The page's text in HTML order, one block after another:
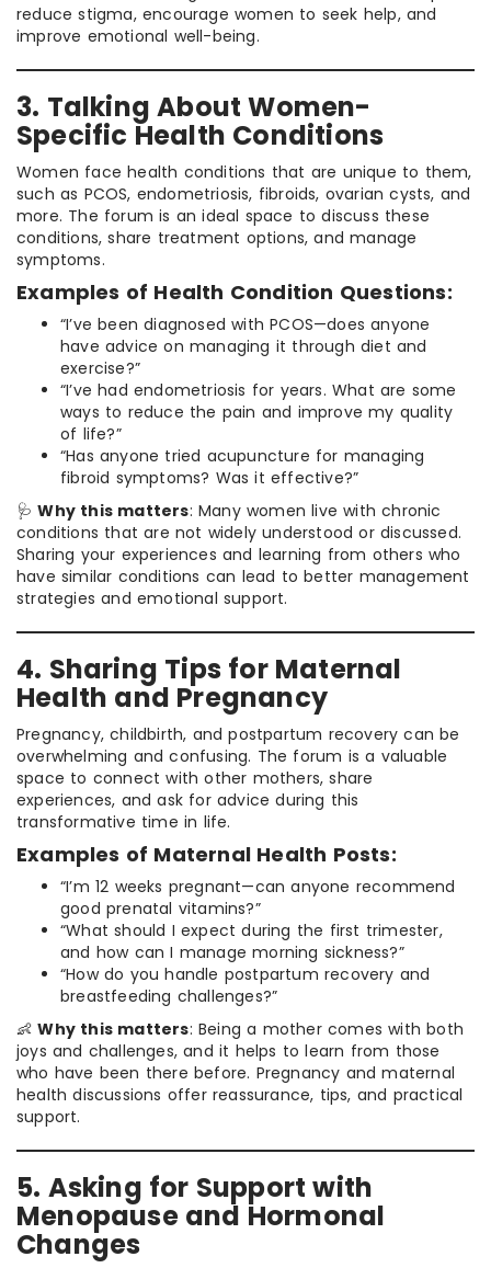
reduce stigma, encourage women to seek help, and
improve emotional well-being.
3. Talking About Women-
Specific Health Conditions
Women face health conditions that are unique to them,
such as PCOS, endometriosis, fibroids, ovarian cysts, and
more. The forum is an ideal space to discuss these
conditions, share treatment options, and manage
symptoms.
Examples of Health Condition Questions:
“I’ve been diagnosed with PCOS—does anyone
have advice on managing it through diet and
exercise?”
“I’ve had endometriosis for years. What are some
ways to reduce the pain and improve my quality
of life?”
“Has anyone tried acupuncture for managing
fibroid symptoms? Was it effective?”
🩺Why this matters: Many women live with chronic
conditions that are not widely understood or discussed.
Sharing your experiences and learning from others who
have similar conditions can lead to better management
strategies and emotional support.
4. Sharing Tips for Maternal
Health and Pregnancy
Pregnancy, childbirth, and postpartum recovery can be
overwhelming and confusing. The forum is a valuable
space to connect with other mothers, share
experiences, and ask for advice during this
transformative time in life.
Examples of Maternal Health Posts:
“I’m 12 weeks pregnant—can anyone recommend
good prenatal vitamins?”
“What should I expect during the first trimester,
and how can I manage morning sickness?”
“How do you handle postpartum recovery and
breastfeeding challenges?”
👶Why this matters: Being a mother comes with both
joys and challenges, and it helps to learn from those
who have been there before. Pregnancy and maternal
health discussions offer reassurance, tips, and practical
support.
5. Asking for Support with
Menopause and Hormonal
Changes